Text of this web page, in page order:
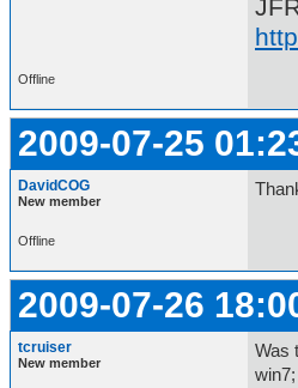
Offline
2009-07-25
DavidCOG
New member
Offline
2009-07-26
tcruiser
New member
Was